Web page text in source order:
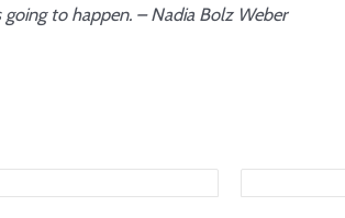
to happen. – Nadia Bolz Weber